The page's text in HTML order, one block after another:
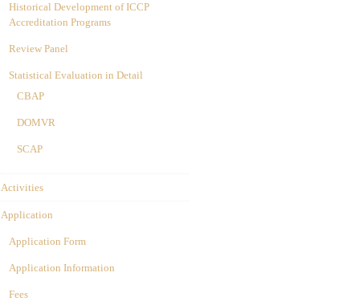
Historical Development of ICCP
Accreditation Programs
Review Panel
Statistical Evaluation in Detail
CBAP
DOMVR
SCAP
Activities
Application
Application Form
Application Information
Fees